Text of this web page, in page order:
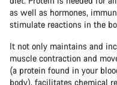
as well as hormones,
stimulate reactions in the
It not only maintains and
muscle contraction and
(a protein found in your
body), facilitates chemical